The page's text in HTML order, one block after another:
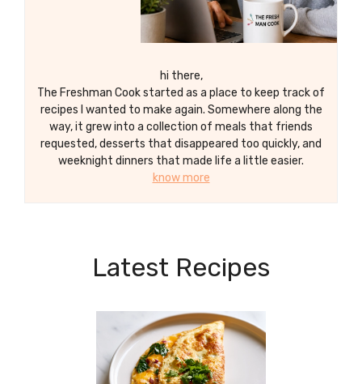
hi there,
The Freshman Cook started as a place to keep track of
recipes I wanted to make again. Somewhere along the
way, it grew into a collection of meals that friends
requested, desserts that disappeared too quickly, and
weeknight dinners that made life a little easier.
know more
Latest Recipes